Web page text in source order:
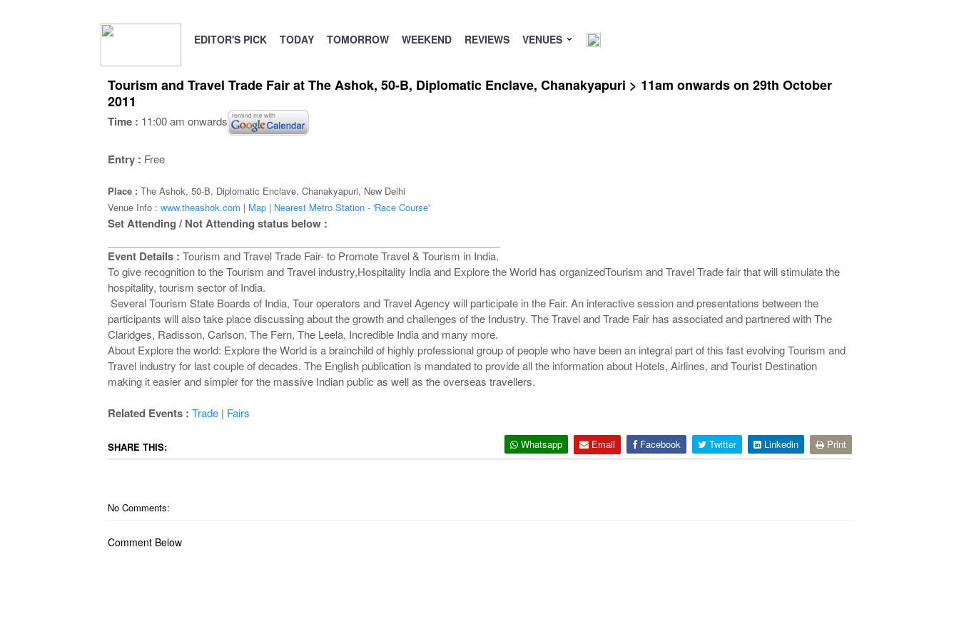
EDITOR'S PICK TODAY TOMORROW WEEKEND REVIEWS VENUES
Tourism and Travel Trade Fair at The Ashok, 50-B, Diplomatic Enclave, Chanakyapuri > 11am onwards on 29th October
2011
Time : 11:00 am onwards
Entry : Free
Place : The Ashok, 50-B, Diplomatic Enclave, Chanakyapuri, New Delhi
Venue Info : www.theashok.com | Map| Nearest Metro Station - 'Race Course'
Set Attending / Not Attending status below :
Event Details : Tourism and Travel Trade Fair- to Promote Travel & Tourism in India.
To give recognition to the Tourism and Travel industry,Hospitality India and Explore the World has organizedTourism and Travel Trade fair that will stimulate the
hospitality, tourism sector of India.
Several Tourism State Boards of India, Tour operators and Travel Agency will participate in the Fair. An interactive session and presentations between the
participants will also take place discussing about the growth and challenges of the Industry. The Travel and Trade Fair has associated and partnered with The
Claridges, Radisson, Carlson, The Fern, The Leela, Incredible India and many more.
About Explore the world: Explore the World is a brainchild of highly professional group of people who have been an integral part of this fast evolving Tourism and
Travel industry for last couple of decades. The English publication is mandated to provide all the information about Hotels, Airlines, and Tourist Destination
making it easier and simpler for the massive Indian public as well as the overseas travellers.
Related Events : Trade| Fairs
SHARE THIS: Whatsapp Email Facebook Twitter Linkedin Print
No Comments:
Comment Below